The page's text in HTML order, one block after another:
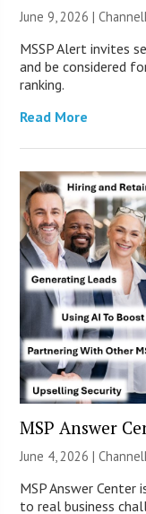
June 9, 2026 |
MSSP Alert invites
and be considered
ranking.
Read More
MSP Answer
June 4, 2026 |
MSP Answer
to real business